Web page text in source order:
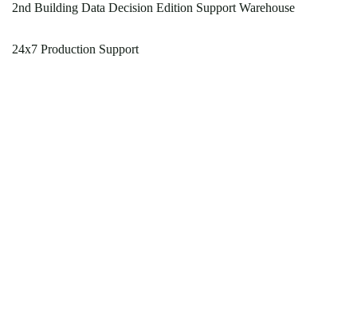
2nd Building Data Decision Edition Support Warehouse
24x7 Production Support